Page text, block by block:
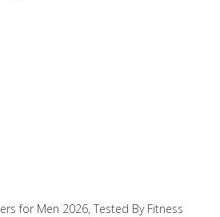
for Men 2026, Tested By Fitness